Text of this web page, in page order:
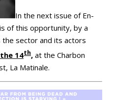
In the next issue of En-
of this opportunity, by a
the sector and its actors
14th, at the Charbon
La Matinale.